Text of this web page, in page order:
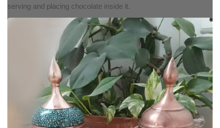
serving and placing chocolate inside it.